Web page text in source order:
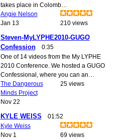
takes place in Colomb…
Angie Nelson
Jan 13
210 views
Steven-MyLYPHE2010-GUGO
Confession
0:35
One of 14 videos from the My LYPHE
2010 Conference. We hosted a GUGO
Confessional, where you can an…
The Dangerous
Minds Project
Nov 22
25 views
KYLE WEISS
01:52
Kyle Weiss
Nov 1
69 views